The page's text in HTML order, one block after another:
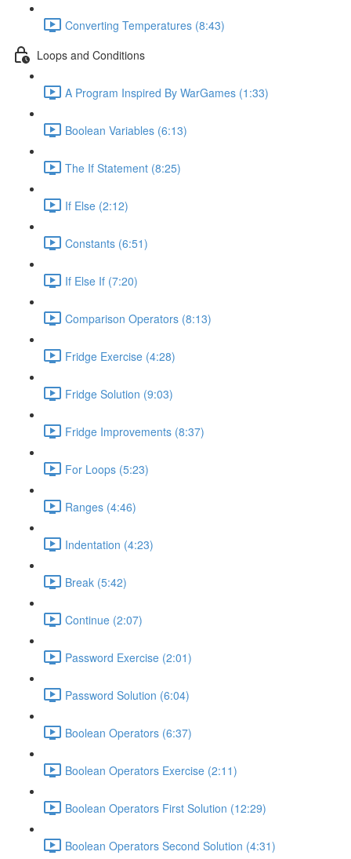
Converting Temperatures (8:43)
Loops and Conditions
A Program Inspired By WarGames (1:33)
Boolean Variables (6:13)
The If Statement (8:25)
If Else (2:12)
Constants (6:51)
If Else If (7:20)
Comparison Operators (8:13)
Fridge Exercise (4:28)
Fridge Solution (9:03)
Fridge Improvements (8:37)
For Loops (5:23)
Ranges (4:46)
Indentation (4:23)
Break (5:42)
Continue (2:07)
Password Exercise (2:01)
Password Solution (6:04)
Boolean Operators (6:37)
Boolean Operators Exercise (2:11)
Boolean Operators First Solution (12:29)
Boolean Operators Second Solution (4:31)